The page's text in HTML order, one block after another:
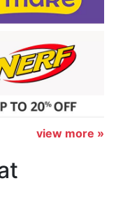
view more »